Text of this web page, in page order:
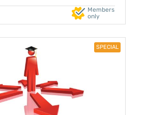
Members
only
SPECIAL